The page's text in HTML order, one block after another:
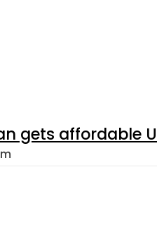
gets affordable